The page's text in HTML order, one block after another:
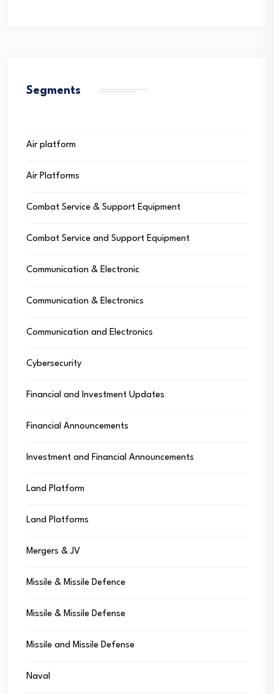
Segments
Air platform
Air Platforms
Combat Service & Support Equipment
Combat Service and Support Equipment
Communication & Electronic
Communication & Electronics
Communication and Electronics
Cybersecurity
Financial and Investment Updates
Financial Announcements
Investment and Financial Announcements
Land Platform
Land Platforms
Mergers & JV
Missile & Missile Defence
Missile & Missile Defense
Missile and Missile Defense
Naval